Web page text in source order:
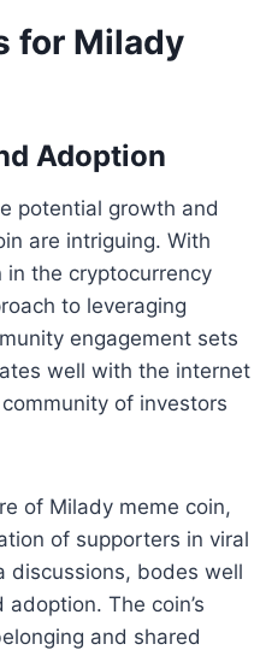
for Milady
Adoption
potential growth and
are intriguing. With
in the cryptocurrency
to leveraging
engagement sets
well with the internet
of investors
of Milady meme coin,
of supporters in viral
discussions, bodes well
The coin’s
and shared